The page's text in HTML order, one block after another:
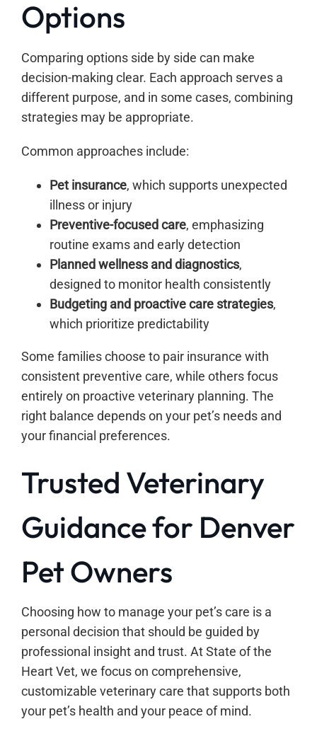
Options
Comparing options side by side can make
decision-making clear. Each approach serves a
different purpose, and in some cases, combining
strategies may be appropriate.
Common approaches include:
Pet insurance, which supports unexpected
illness or injury
Preventive-focused care, emphasizing
routine exams and early detection
Planned wellness and diagnostics,
designed to monitor health consistently
Budgeting and proactive care strategies,
which prioritize predictability
Some families choose to pair insurance with
consistent preventive care, while others focus
entirely on proactive veterinary planning. The
right balance depends on your pet’s needs and
your financial preferences.
Trusted Veterinary
Guidance for Denver
Pet Owners
Choosing how to manage your pet’s care is a
personal decision that should be guided by
professional insight and trust. At State of the
Heart Vet, we focus on comprehensive,
customizable veterinary care that supports both
your pet’s health and your peace of mind.